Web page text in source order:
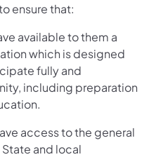
ensure that:
available to them a
which is designed
fully and
including preparation
access to the general
and local